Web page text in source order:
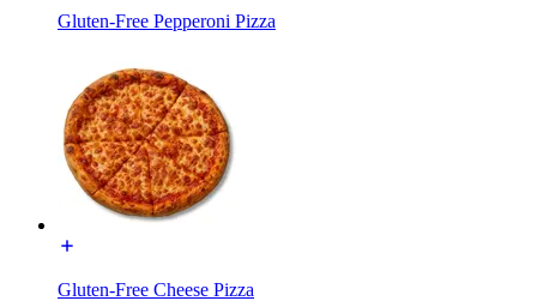
Gluten-Free Pepperoni Pizza
Gluten-Free Cheese Pizza